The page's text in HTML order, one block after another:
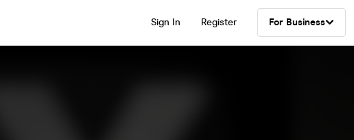
Sign In Register For Business